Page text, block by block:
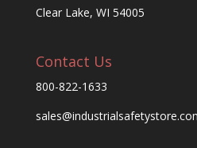
Clear Lake, WI 54005
Contact Us
800-822-1633